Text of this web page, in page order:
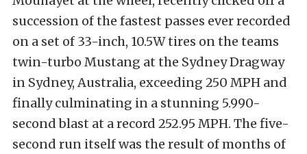
succession of the fastest passes ever recorded
on a set of 33-inch, 10.5W tires on the teams
twin-turbo Mustang at the Sydney Dragway
in Sydney, Australia, exceeding 250 MPH and
finally culminating in a stunning 5.990-
second blast at a record 252.95 MPH. The five-
second run itself was the result of months of